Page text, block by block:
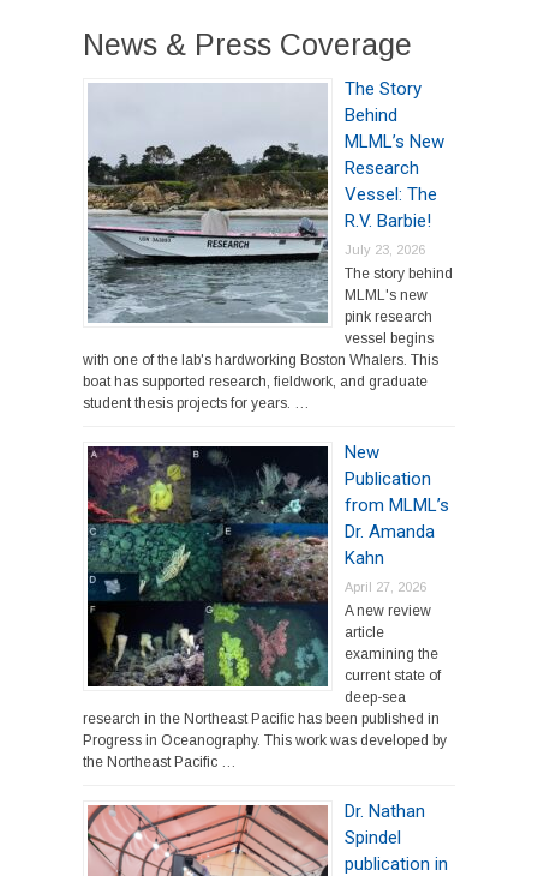
News & Press Coverage
The Story
Behind
MLML’s New
Research
Vessel: The
R.V. Barbie!
July 23, 2026
The story behind
MLML's new
pink research
vessel begins
with one of the lab's hardworking Boston Whalers. This
boat has supported research, fieldwork, and graduate
student thesis projects for years. …
New
Publication
from MLML’s
Dr. Amanda
Kahn
April 27, 2026
A new review
article
examining the
current state of
deep-sea
research in the Northeast Pacific has been published in
Progress in Oceanography. This work was developed by
the Northeast Pacific …
Dr. Nathan
Spindel
publication in